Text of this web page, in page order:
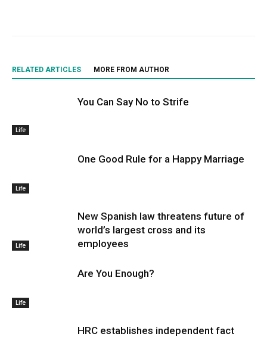
RELATED ARTICLES MORE FROM AUTHOR
Life
You Can Say No to Strife
Life
One Good Rule for a Happy Marriage
Life
New Spanish law threatens future of
world’s largest cross and its
employees
Life
Are You Enough?
HRC establishes independent fact